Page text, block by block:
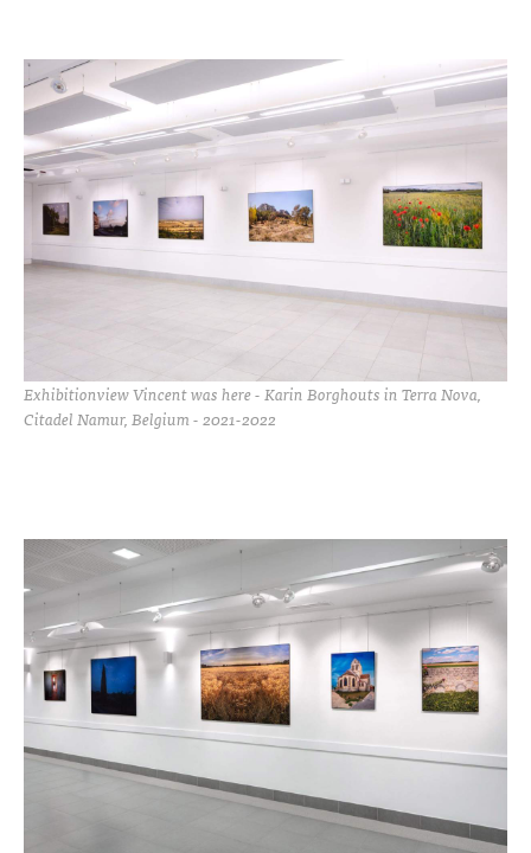
Exhibitionview Vincent was here - Karin Borghouts in Terra Nova,
Citadel Namur, Belgium - 2021-2022